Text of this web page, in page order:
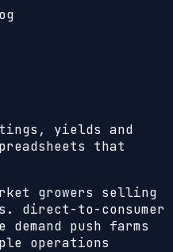
yields and
that
growers selling
direct-to-consumer
push farms
operations